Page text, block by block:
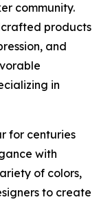
community.
products
and
in
for centuries
with
of colors,
to create